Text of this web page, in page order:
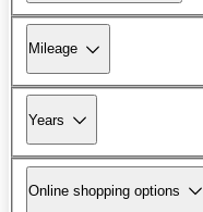
Mileage
Years
Online shopping options